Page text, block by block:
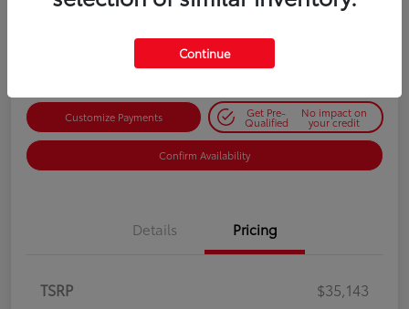
$35,228 Get Out-the-Door Price
Customize Payments Get Pre-
Qualified
No impact on
your credit
Confirm Availability
Details Pricing
TSRP
$35,143
Continue